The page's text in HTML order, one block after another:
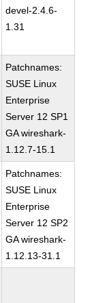
devel-2.4.6-
1.31
Patchnames:
SUSE Linux
Enterprise
Server 12 SP1
GA wireshark-
1.12.7-15.1
Patchnames:
SUSE Linux
Enterprise
Server 12 SP2
GA wireshark-
1.12.13-31.1